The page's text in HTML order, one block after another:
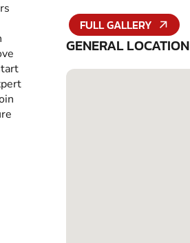
FULL GALLERY
GENERAL LOCATION